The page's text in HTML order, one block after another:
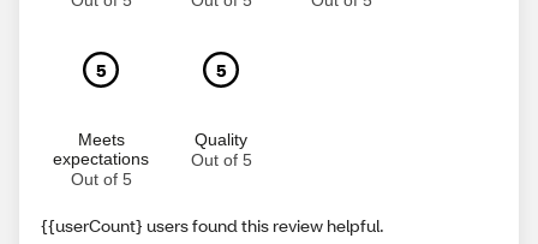
5
Meets
expectations
Out of 5
5
Quality
Out of 5
{{userCount} users found this review helpful.